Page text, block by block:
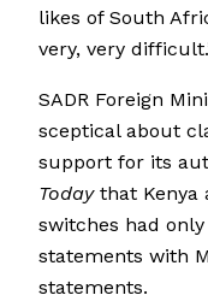
likes of South
very, very
SADR Foreign
sceptical about
support for its
Todaythat Kenya
switches had
statements with
statements.